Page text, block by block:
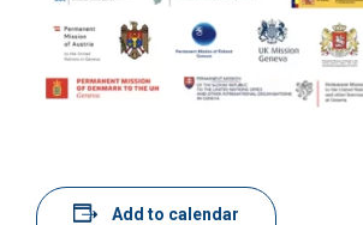
Add to calendar